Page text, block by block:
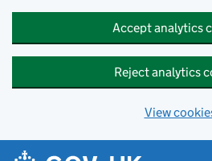
Accept analytics
Reject analytics
View